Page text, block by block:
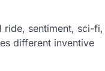
ride, sentiment, sci-fi,
different inventive